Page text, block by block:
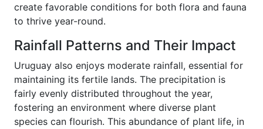
create favorable conditions for both flora and fauna
to thrive year-round.
Rainfall Patterns and Their Impact
Uruguay also enjoys moderate rainfall, essential for
maintaining its fertile lands. The precipitation is
fairly evenly distributed throughout the year,
fostering an environment where diverse plant
species can flourish. This abundance of plant life, in